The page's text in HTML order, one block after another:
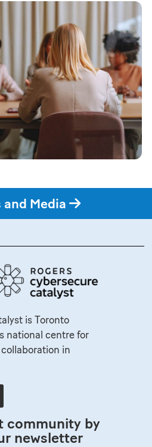
and Media
is Toronto
national centre for
in
community by
newsletter